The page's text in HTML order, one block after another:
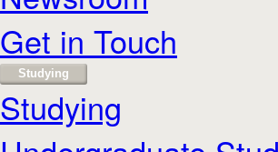
Get in Touch
Studying
Studying